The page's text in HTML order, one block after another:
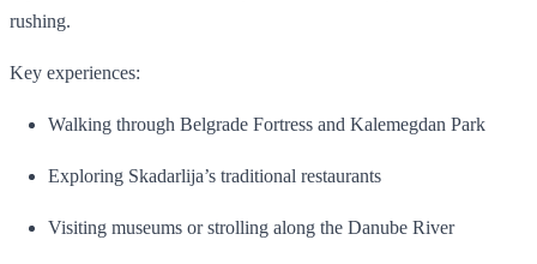
rushing.
Key experiences:
Walking through Belgrade Fortress and Kalemegdan Park
Exploring Skadarlija’s traditional restaurants
Visiting museums or strolling along the Danube River